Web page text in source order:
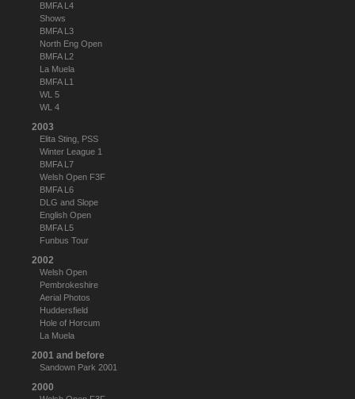
BMFA L4
Shows
BMFA L3
North Eng Open
BMFA L2
La Muela
BMFA L1
WL 5
WL 4
2003
Elita Sting, PSS
Winter League 1
BMFA L7
Welsh Open F3F
BMFA L6
DLG and Slope
English Open
BMFA L5
Funbus Tour
2002
Welsh Open
Pembrokeshire
Aerial Photos
Huddersfield
Hole of Horcum
La Muela
2001 and before
Sandown Park 2001
2000